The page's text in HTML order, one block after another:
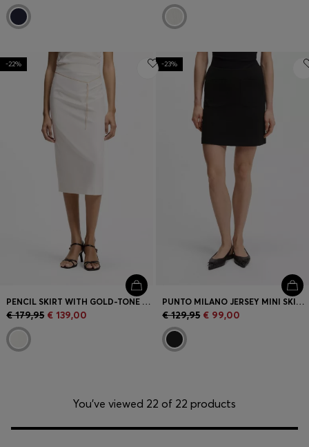
-22%
PENCIL SKIRT WITH GOLD-TONE CHAIN BELT
€ 179,95 € 139,00
-23%
PUNTO MILANO JERSEY MINI SKIRT WITH FRONT POCKETS
€ 129,95 € 99,00
You’ve viewed 22 of 22 products